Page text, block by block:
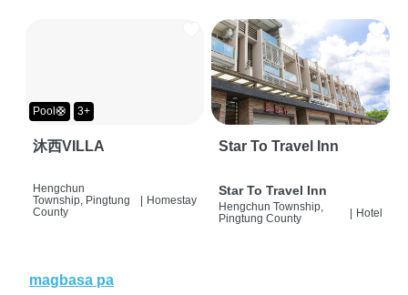
Pool🛟 3+
沐西VILLA
Hengchun
Township, Pingtung
County
Homestay
Star To Travel Inn
Star To Travel Inn
Hengchun Township,
Pingtung County
| Hotel
magbasa pa